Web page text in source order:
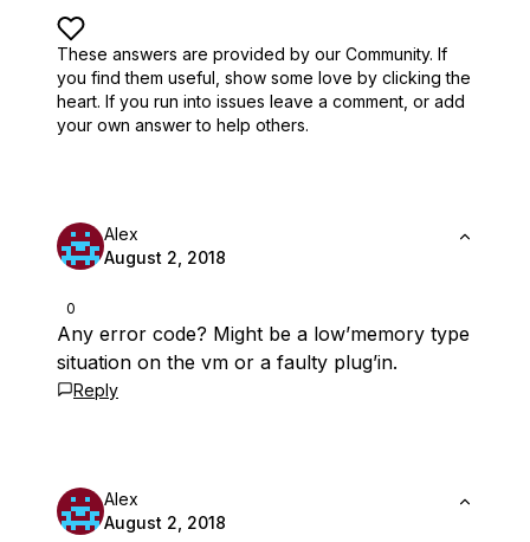
These answers are provided by our Community. If
you find them useful, show some love by clicking the
heart. If you run into issues leave a comment, or add
your own answer to help others.
0
Alex
August 2, 2018
Any error code? Might be a low’memory type
situation on the vm or a faulty plug’in.
Reply
Alex
August 2, 2018